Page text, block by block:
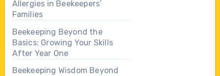
Allergies in Beekeepers’
Families
Beekeeping Beyond the
Basics: Growing Your Skills
After Year One
Beekeeping Wisdom Beyond